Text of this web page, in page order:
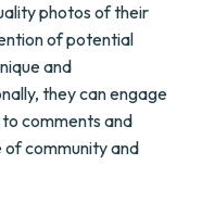
photos of their
of potential
and
they can engage
comments and
of community and